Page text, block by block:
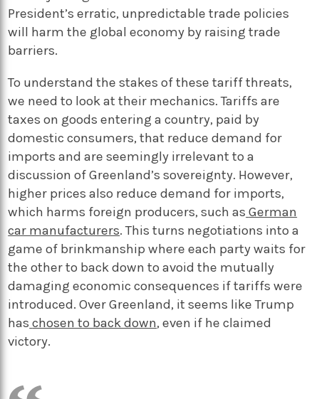
President’s erratic, unpredictable trade policies
will harm the global economy by raising trade
barriers.
To understand the stakes of these tariff threats,
we need to look at their mechanics. Tariffs are
taxes on goods entering a country, paid by
domestic consumers, that reduce demand for
imports and are seemingly irrelevant to a
discussion of Greenland’s sovereignty. However,
higher prices also reduce demand for imports,
which harms foreign producers, such as German
car manufacturers. This turns negotiations into a
game of brinkmanship where each party waits for
the other to back down to avoid the mutually
damaging economic consequences if tariffs were
introduced. Over Greenland, it seems like Trump
has chosen to back down, even if he claimed
victory.